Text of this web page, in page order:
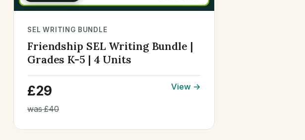
SEL WRITING BUNDLE
Friendship SEL Writing Bundle |
Grades K-5 | 4 Units
£29
was £40
View →